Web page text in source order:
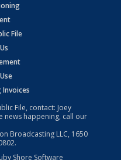
File
Invoices
File, contact: Joey
news happening, call our
Broadcasting LLC, 1650
Shore Software